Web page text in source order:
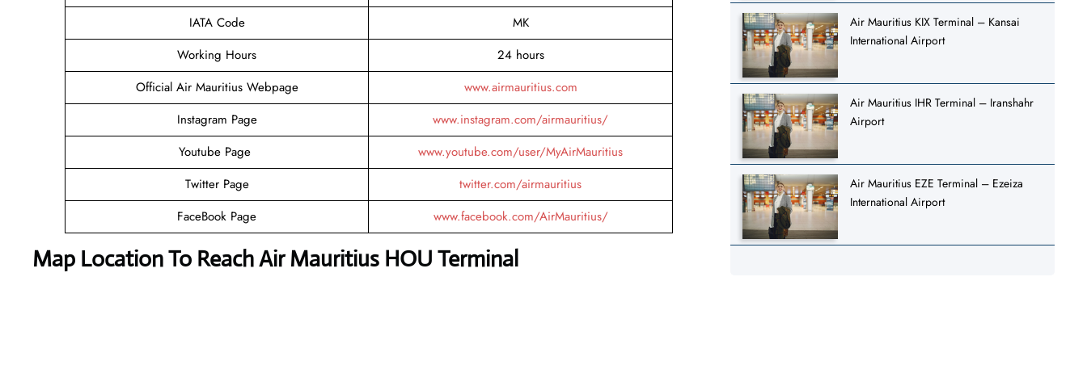
IATA Code
MK
Working Hours
24 hours
Official Air Mauritius Webpage
www.airmauritius.com
Instagram Page
www.instagram.com/airmauritius/
Youtube Page
www.youtube.com/user/MyAirMauritius
Twitter Page
twitter.com/airmauritius
FaceBook Page
www.facebook.com/AirMauritius/
Map Location To ReachAir Mauritius HOU Terminal
Air Mauritius KIX Terminal – Kansai
International Airport
Air Mauritius IHR Terminal – Iranshahr
Airport
Air Mauritius EZE Terminal – Ezeiza
International Airport